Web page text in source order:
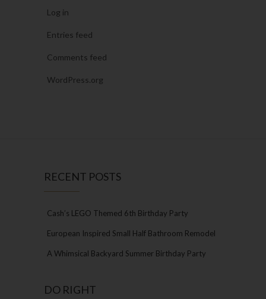
Log in
Entries feed
Comments feed
WordPress.org
RECENT POSTS
Cash’s LEGO Themed 6th Birthday Party
European Inspired Small Half Bathroom Remodel
A Whimsical Backyard Summer Birthday Party
DO RIGHT